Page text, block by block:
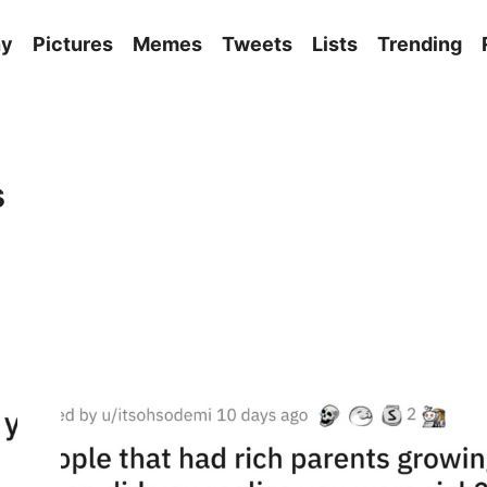
Pictures Memes Tweets Lists Trending